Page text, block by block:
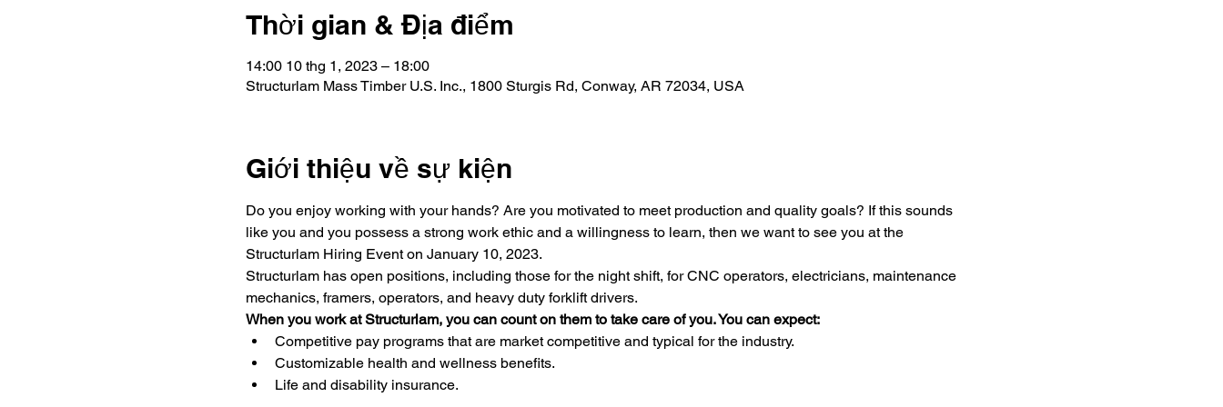
Thời gian & Địa điểm
14:00 10 thg 1, 2023 – 18:00
Structurlam Mass Timber U.S. Inc., 1800 Sturgis Rd, Conway, AR 72034, USA
Giới thiệu về sự kiện
Do you enjoy working with your hands? Are you motivated to meet production and quality goals? If this sounds
like you and you possess a strong work ethic and a willingness to learn, then we want to see you at the
Structurlam Hiring Event on January 10, 2023.
Structurlam has open positions, including those for the night shift, for CNC operators, electricians, maintenance
mechanics, framers, operators, and heavy duty forklift drivers.
When you work at Structurlam, you can count on them to take care of you. You can expect:
Competitive pay programs that are market competitive and typical for the industry.
Customizable health and wellness benefits.
Life and disability insurance.